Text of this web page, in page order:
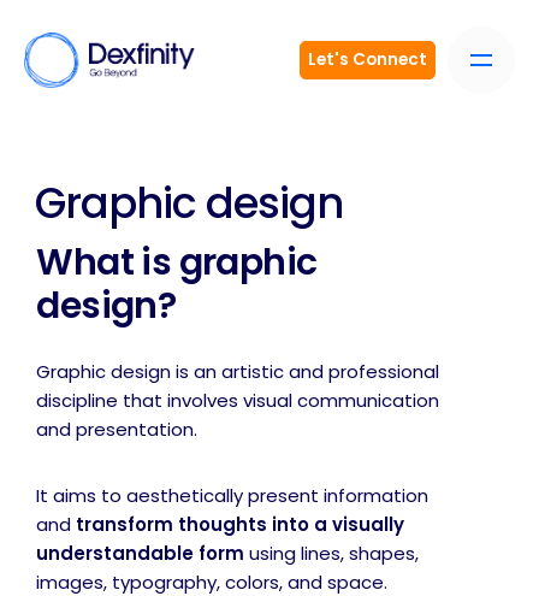
Let's Connect
Graphic design
What is graphic
design?
Graphic design is an artistic and professional
discipline that involves visual communication
and presentation.
It aims to aesthetically present information
and transform thoughts into a visually
understandable form using lines, shapes,
images, typography, colors, and space.